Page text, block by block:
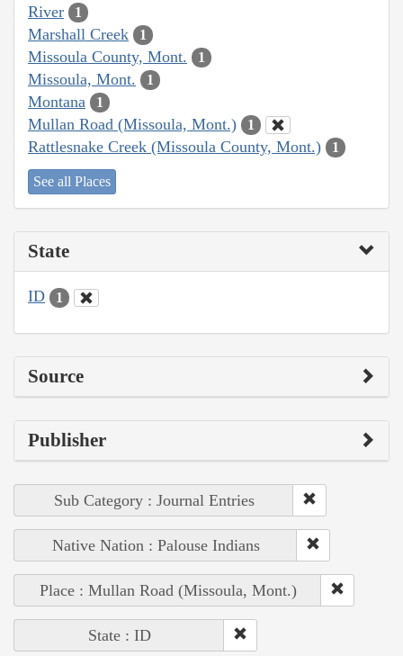
River
1
Marshall Creek 1
Missoula County, Mont. 1
Missoula, Mont. 1
Montana 1
Mullan Road (Missoula, Mont.) 1
Rattlesnake Creek (Missoula County, Mont.) 1
See all Places
State
ID 1
Source
Publisher
Sub Category : Journal Entries
Native Nation : Palouse Indians
Place : Mullan Road (Missoula, Mont.)
State : ID